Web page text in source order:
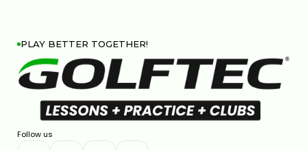
PLAY BETTER TOGETHER!
Follow us